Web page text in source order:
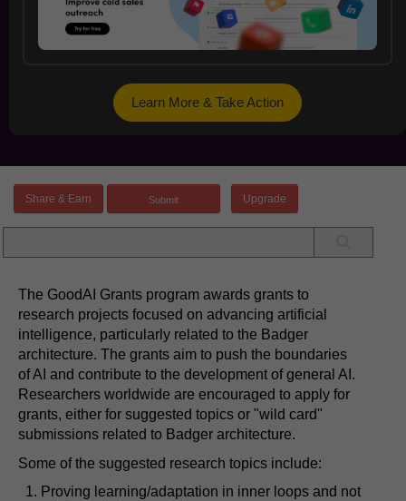
Learn More & Take Action
Share & Earn Upgrade
The GoodAI Grants program awards grants to
research projects focused on advancing artificial
intelligence, particularly related to the Badger
architecture. The grants aim to push the boundaries
of AI and contribute to the development of general AI.
Researchers worldwide are encouraged to apply for
grants, either for suggested topics or "wild card"
submissions related to Badger architecture.
Some of the suggested research topics include:
Proving learning/adaptation in inner loops and not